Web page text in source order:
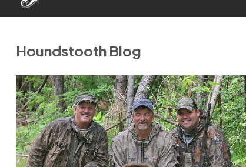
Houndstooth Blog